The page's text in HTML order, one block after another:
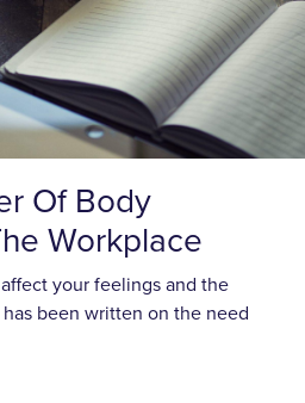
Of Body
Workplace
your feelings and the
been written on the need